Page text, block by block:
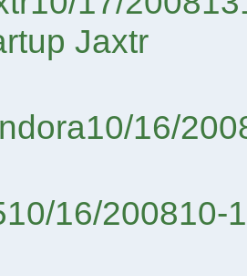
Jaxtr
16/
16/200810-